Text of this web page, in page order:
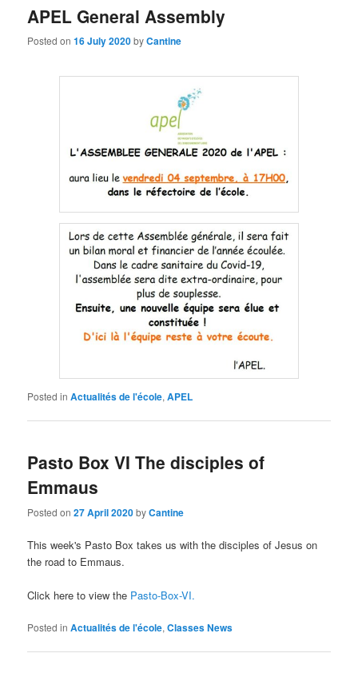
APEL General Assembly
Posted on16 July 2020byCantine
Posted in Actualités de l'école,APEL
Pasto Box VI The disciples of
Emmaus
Posted on27 April 2020byCantine
This week's Pasto Box takes us with the disciples of Jesus on
the road to Emmaus.
Click here to view the Pasto-Box-VI.
Posted in Actualités de l'école,Classes News